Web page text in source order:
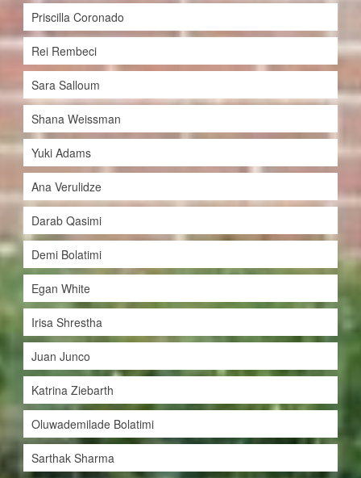
Priscilla Coronado
Rei Rembeci
Sara Salloum
Shana Weissman
Yuki Adams
Ana Verulidze
Darab Qasimi
Demi Bolatimi
Egan White
Irisa Shrestha
Juan Junco
Katrina Ziebarth
Oluwademilade Bolatimi
Sarthak Sharma